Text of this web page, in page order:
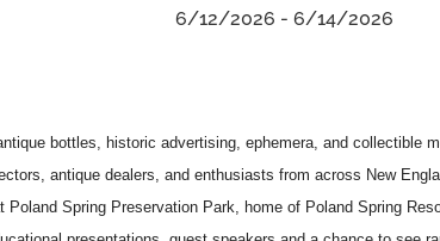
6/12/2026 - 6/14/2026
bottles, historic advertising, ephemera, and collectible
antique dealers, and enthusiasts from across New
Poland Spring Preservation Park, home of Poland Spring